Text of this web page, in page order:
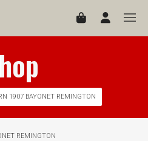
1907 BAYONET REMINGTON
REMINGTON